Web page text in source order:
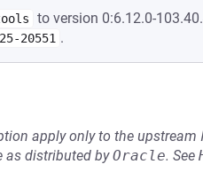
to version 0:6.12.0-
20551 .
apply only to the upstream
as distributed byOracle. See